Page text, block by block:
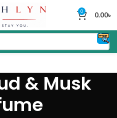
0 0.00৳
& Musk